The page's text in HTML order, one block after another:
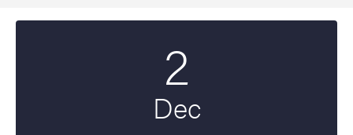
2
Dec